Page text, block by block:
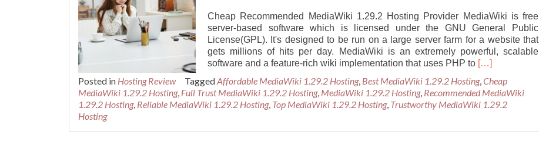
Cheap Recommended MediaWiki 1.29.2 Hosting Provider MediaWiki is free
server-based software which is licensed under the GNU General Public
License(GPL). It's designed to be run on a large server farm for a website that
gets millions of hits per day. MediaWiki is an extremely powerful, scalable
software and a feature-rich wiki implementation that uses PHP to Read
about
Cheap
Recommended
1.29.2
[…]
Posted in Hosting Review TaggedAffordable MediaWiki 1.29.2 Hosting, Best MediaWiki 1.29.2 Hosting,Cheap
MediaWiki 1.29.2 Hosting, Full Trust MediaWiki 1.29.2 Hosting, MediaWiki 1.29.2 Hosting, Recommended MediaWiki
1.29.2 Hosting, Reliable MediaWiki 1.29.2 Hosting, Top MediaWiki 1.29.2 Hosting, Trustworthy MediaWiki 1.29.2
Hosting